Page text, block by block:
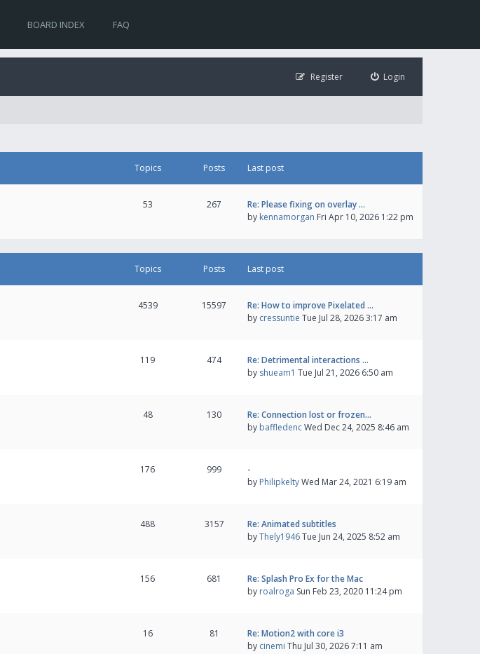
BOARD INDEX FAQ
Login
Register
Topics Posts Last post
53 267
Re: Please fixing on overlay …
by kennamorgan Fri Apr 10, 2026 1:22 pm
Topics Posts Last post
4539 15597
Re: How to improve Pixelated …
by cressuntie Tue Jul 28, 2026 3:17 am
119 474
Re: Detrimental interactions …
by shueam1 Tue Jul 21, 2026 6:50 am
48 130
Re: Connection lost or frozen…
by baffledencWed Dec 24, 2025 8:46 am
176 999
-
by PhilipkeltyWed Mar 24, 2021 6:19 am
488 3157
Re: Animated subtitles
byThely1946Tue Jun 24, 2025 8:52 am
156 681
Re: Splash Pro Ex for the Mac
by roalroga Sun Feb 23, 2020 11:24 pm
16 81
Re: Motion2 with core i3
by cinemi Thu Jul 30, 2026 7:11 am